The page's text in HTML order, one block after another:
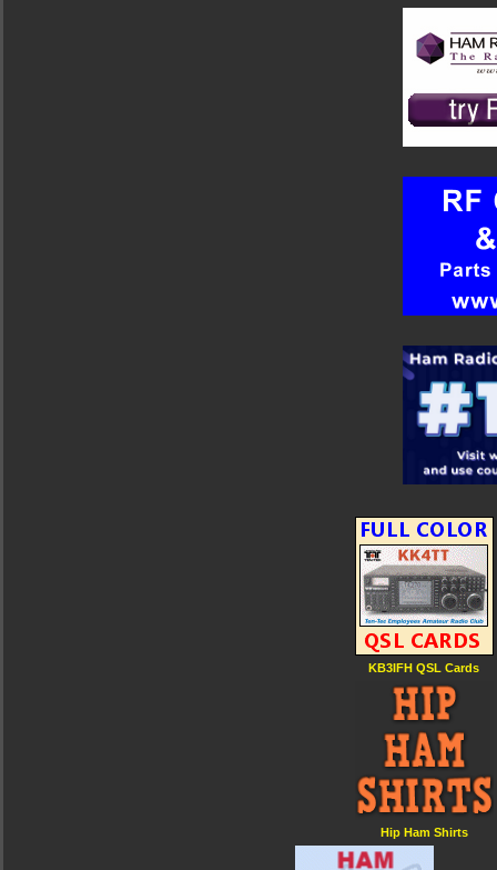
KB3IFH QSL Cards
Hip Ham Shirts